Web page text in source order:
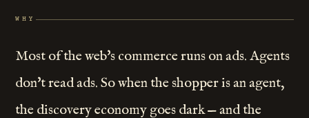
WHY
Most of the web's commerce runs on ads. Agents
don't read ads. So when the shopper is an agent,
the discovery economy goes dark — and the